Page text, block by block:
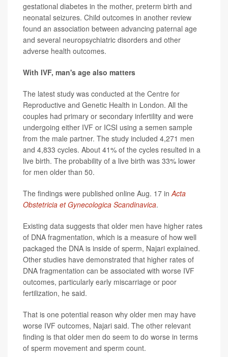
gestational diabetes in the mother, preterm birth and
neonatal seizures. Child outcomes in another review
found an association between advancing paternal age
and several neuropsychiatric disorders and other
adverse health outcomes.
With IVF, man's age also matters
The latest study was conducted at the Centre for
Reproductive and Genetic Health in London. All the
couples had primary or secondary infertility and were
undergoing either IVF or ICSI using a semen sample
from the male partner. The study included 4,271 men
and 4,833 cycles. About 41% of the cycles resulted in a
live birth. The probability of a live birth was 33% lower
for men older than 50.
The findings were published online Aug. 17 in Acta
Obstetricia et Gynecologica Scandinavica.
Existing data suggests that older men have higher rates
of DNA fragmentation, which is a measure of how well
packaged the DNA is inside of sperm, Najari explained.
Other studies have demonstrated that higher rates of
DNA fragmentation can be associated with worse IVF
outcomes, particularly early miscarriage or poor
fertilization, he said.
That is one potential reason why older men may have
worse IVF outcomes, Najari said. The other relevant
finding is that older men do seem to do worse in terms
of sperm movement and sperm count.